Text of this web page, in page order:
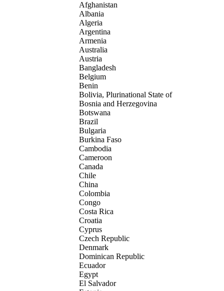
Afghanistan
Albania
Algeria
Argentina
Armenia
Australia
Austria
Bangladesh
Belgium
Benin
Bolivia, Plurinational State of
Bosnia and Herzegovina
Botswana
Brazil
Bulgaria
Burkina Faso
Cambodia
Cameroon
Canada
Chile
China
Colombia
Congo
Costa Rica
Croatia
Cyprus
Czech Republic
Denmark
Dominican Republic
Ecuador
Egypt
El Salvador